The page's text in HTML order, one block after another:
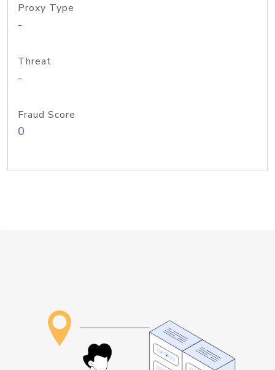
Proxy Type
-
Threat
-
Fraud Score
0